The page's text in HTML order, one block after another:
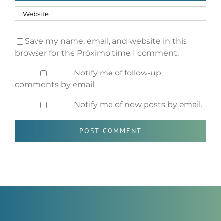
Save my name, email, and website in this
browser for the Próximo time I comment.
Notify me of follow-up
comments by email.
Notify me of new posts by email.